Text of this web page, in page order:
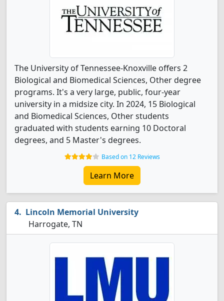
The University of Tennessee-Knoxville offers 2
Biological and Biomedical Sciences, Other degree
programs. It's a very large, public, four-year
university in a midsize city. In 2024, 15 Biological
and Biomedical Sciences, Other students
graduated with students earning 10 Doctoral
degrees, and 5 Master's degrees.
Based on 12 Reviews
Learn More
Lincoln Memorial University
Harrogate, TN